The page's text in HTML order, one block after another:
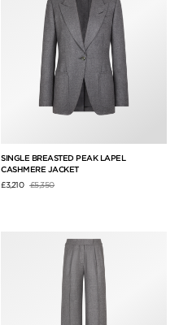
SINGLE BREASTED PEAK LAPEL
CASHMERE JACKET
£3,210 Price reduced from
£5,350to